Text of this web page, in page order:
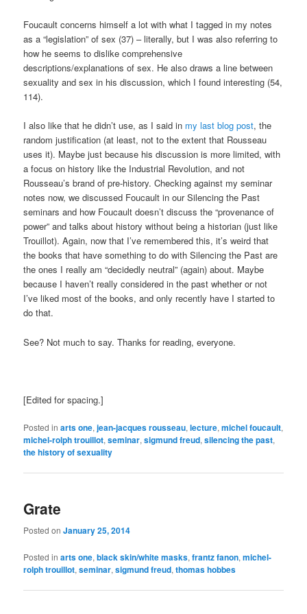
Foucault concerns himself a lot with what I tagged in my notes
as a “legislation” of sex (37) – literally, but I was also referring to
how he seems to dislike comprehensive
descriptions/explanations of sex. He also draws a line between
sexuality and sex in his discussion, which I found interesting (54,
114).
I also like that he didn’t use, as I said in my last blog post, the
random justification (at least, not to the extent that Rousseau
uses it). Maybe just because his discussion is more limited, with
a focus on history like the Industrial Revolution, and not
Rousseau’s brand of pre-history. Checking against my seminar
notes now, we discussed Foucault in our Silencing the Past
seminars and how Foucault doesn’t discuss the “provenance of
power” and talks about history without being a historian (just like
Trouillot). Again, now that I’ve remembered this, it’s weird that
the books that have something to do with Silencing the Past are
the ones I really am “decidedly neutral” (again) about. Maybe
because I haven’t really considered in the past whether or not
I’ve liked most of the books, and only recently have I started to
do that.
See? Not much to say. Thanks for reading, everyone.
[Edited for spacing.]
Posted in arts one,jean-jacques rousseau,lecture,michel foucault,
michel-rolph trouillot,seminar,sigmund freud,silencing the past,
the history of sexuality
Grate
Posted onJanuary 25, 2014
Posted in arts one,black skin/white masks,frantz fanon,michel-
rolph trouillot,seminar,sigmund freud,thomas hobbes